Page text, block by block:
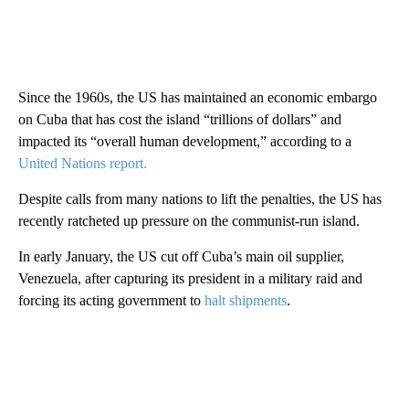
Since the 1960s, the US has maintained an economic embargo
on Cuba that has cost the island “trillions of dollars” and
impacted its “overall human development,” according to a
United Nations report.
Despite calls from many nations to lift the penalties, the US has
recently ratcheted up pressure on the communist-run island.
In early January, the US cut off Cuba’s main oil supplier,
Venezuela, after capturing its president in a military raid and
forcing its acting government to halt shipments.